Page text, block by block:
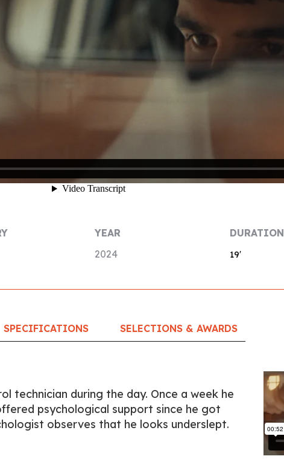
YEAR
2024
DURATION
19′
SPECIFICATIONS SELECTIONS & AWARDS
technician during the day. Once a week he
psychological support since he got
observes that he looks underslept.